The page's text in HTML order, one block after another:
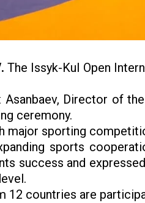
The Issyk-Kul Open
Director of
ceremony.
major sporting
sports
success and
12 countries are